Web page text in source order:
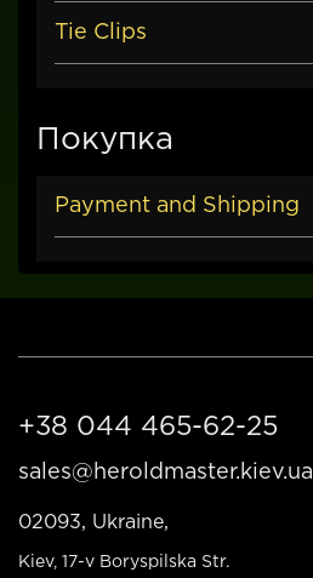
Tie Clips
Покупка
Payment and Shipping
+38 044 465-62-25
sales@heroldmaster.kiev.ua
02093, Ukraine,
Kiev, 17-v Boryspilska Str.